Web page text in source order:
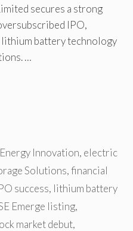
secures a strong
IPO,
battery technology
…
Innovation, electric
Solutions,financial
success, lithium battery
Emerge listing,
market debut,